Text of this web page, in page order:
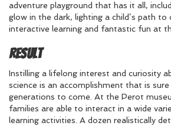
adventure playground that has it all,
glow in the dark, lighting a child’s path to
interactive learning and fantastic fun at
Result
Instilling a lifelong interest and curiosity
science is an accomplishment that is
generations to come. At the Perot
families are able to interact in a wide
learning activities. A dozen realistically